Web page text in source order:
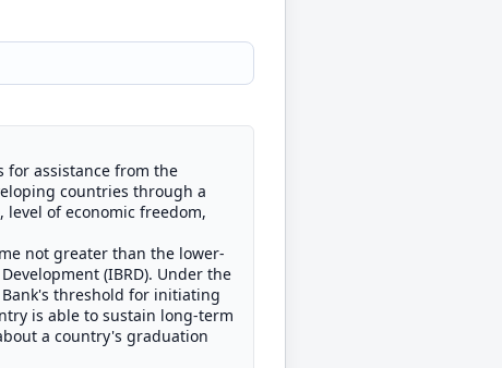
for assistance from the
countries through a
of economic freedom,
not greater than the lower-
(IBRD). Under the
threshold for initiating
is able to sustain long-term
a country's graduation